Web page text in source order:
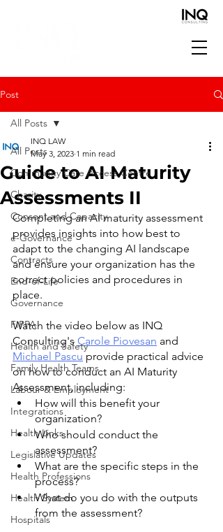
Post
All Posts
Community Care Access Centre
Charity
Consent and Capacity
e-Governance
Contracts
End-of-Life
Governance
FIPPA
Health and Safety
Family Health Teams
Labour & Employment
Integrations
Health Links
Legislative Updates
Health Professions
Health System
Hospitals
All Posts
Guide to AI Maturity
Assessments II
INQ LAW
May 3, 2023 1 min read
Completing an AI maturity assessment
provides insights into how best to
adapt to the changing AI landscape
and ensure your organization has the
correct policies and procedures in
place.
Watch the video below as INQ
Consulting's Carole Piovesan and
Michael Pascu provide practical advice
on how to conduct an AI Maturity
Assessment, including:
How will this benefit your
organization?
Who should conduct the
assessment?
What are the specific steps in the
process?
What do you do with the outputs
from the assessment?